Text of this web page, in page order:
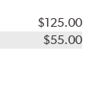
$125.00
$55.00